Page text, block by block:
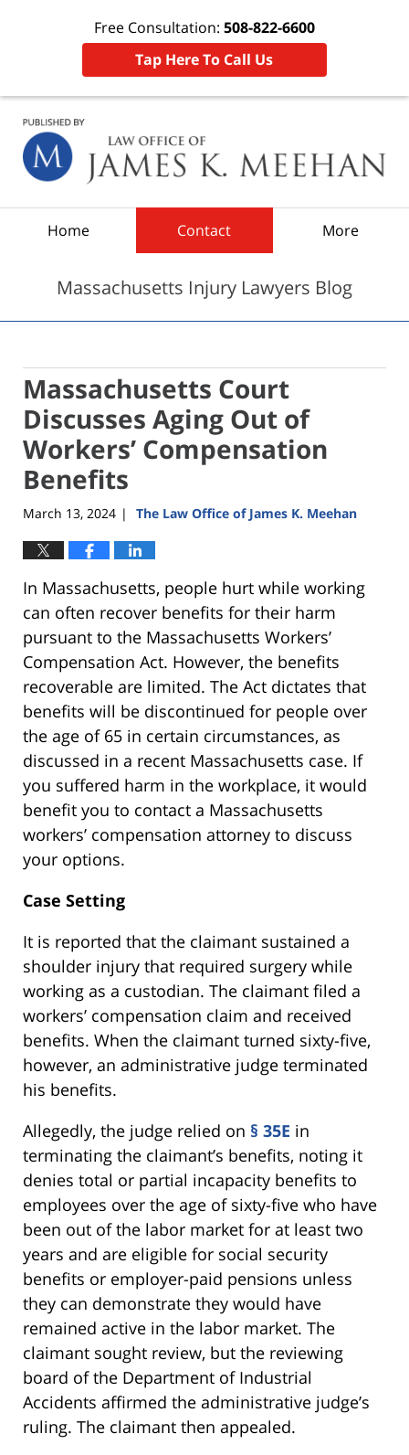
Free Consultation: 508-822-6600
Tap Here To Call Us
Home Contact More
Massachusetts Injury Lawyers Blog
Massachusetts Court
Discusses Aging Out of
Workers’ Compensation
Benefits
March 13, 2024 | The Law Office of James K. Meehan
In Massachusetts, people hurt while working
can often recover benefits for their harm
pursuant to the Massachusetts Workers’
Compensation Act. However, the benefits
recoverable are limited. The Act dictates that
benefits will be discontinued for people over
the age of 65 in certain circumstances, as
discussed in a recent Massachusetts case. If
you suffered harm in the workplace, it would
benefit you to contact a Massachusetts
workers’ compensation attorney to discuss
your options.
Case Setting
It is reported that the claimant sustained a
shoulder injury that required surgery while
working as a custodian. The claimant filed a
workers’ compensation claim and received
benefits. When the claimant turned sixty-five,
however, an administrative judge terminated
his benefits.
Allegedly, the judge relied on § 35E in
terminating the claimant’s benefits, noting it
denies total or partial incapacity benefits to
employees over the age of sixty-five who have
been out of the labor market for at least two
years and are eligible for social security
benefits or employer-paid pensions unless
they can demonstrate they would have
remained active in the labor market. The
claimant sought review, but the reviewing
board of the Department of Industrial
Accidents affirmed the administrative judge’s
ruling. The claimant then appealed.